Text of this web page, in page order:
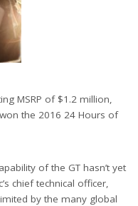
MSRP of $1.2 million,
the 2016 24 Hours of
of the GT hasn’t yet
chief technical officer,
by the many global